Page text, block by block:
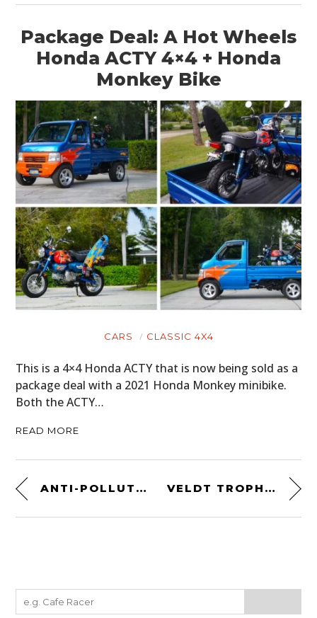
Package Deal: A Hot Wheels
Honda ACTY 4×4 + Honda
Monkey Bike
CARS CLASSIC 4X4
This is a 4×4 Honda ACTY that is now being sold as a
package deal with a 2021 Honda Monkey minibike.
Both the ACTY…
READ MORE
ANTI-POLLUTION MOTORCYCLE MASKS BY RARE BIRD LONDON VELDT TROPHY: A KIT-BUILT HELMET HOLDER + WALL MOUNT